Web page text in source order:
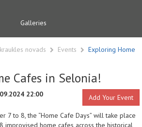
Galleries
novads Events
Exploring Home
Cafes in Selonia!
22:00 Add Your Event
7 to 8, the “Home Cafe Days” will take place
improvised home cafes across the historical